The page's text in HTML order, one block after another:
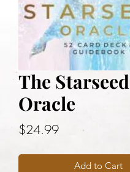
The Starseed
Oracle
$24.99Price
Add to Cart